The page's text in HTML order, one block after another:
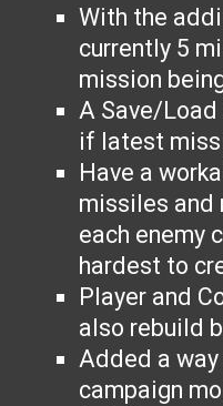
With the
currently 5
mission
A Save/
if latest
Have a
missiles and
each enemy
hardest to
Player and
also rebuild
Added a
campaign